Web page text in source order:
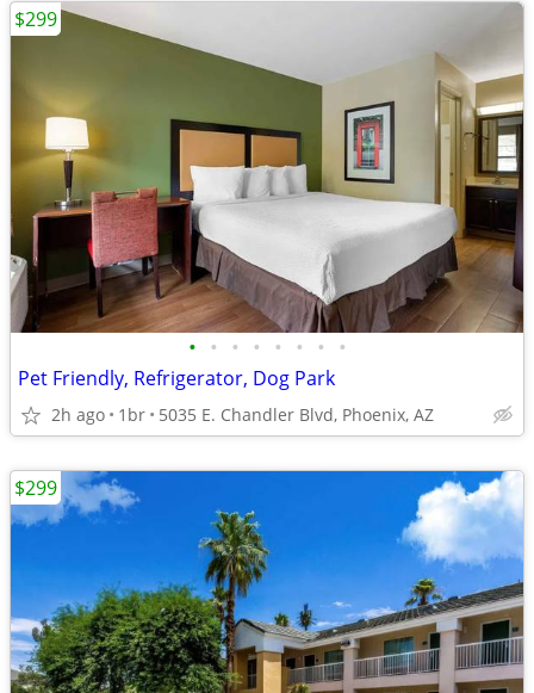
• • • • • • • •
Pet Friendly, Refrigerator, Dog Park
2h ago 1br 5035 E. Chandler Blvd, Phoenix, AZ
$299
$299